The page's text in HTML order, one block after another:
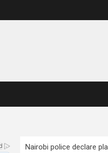
Nairobi police declare